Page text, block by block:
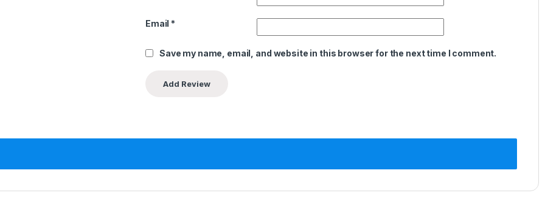
Email *
Save my name, email, and website in this browser for the next time I comment.